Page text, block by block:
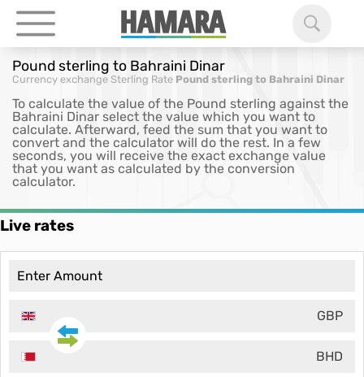
Pound sterling to Bahraini Dinar
Currency exchange Sterling Rate Pound sterling to Bahraini Dinar
To calculate the value of the Pound sterling against the
Bahraini Dinar select the value which you want to
calculate. Afterward, feed the sum that you want to
convert and the calculator will do the rest. In a few
seconds, you will receive the exact exchange value
that you want as calculated by the conversion
calculator.
Live rates
GBP
BHD